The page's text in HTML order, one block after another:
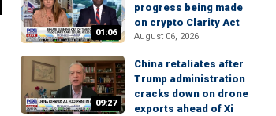
01:06
progress being made
on crypto Clarity Act
August 06, 2026
09:27
China retaliates after
Trump administration
cracks down on drone
exports ahead of Xi